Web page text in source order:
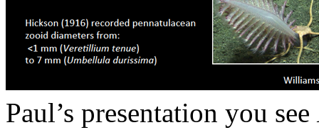
Paul’s presentation you see